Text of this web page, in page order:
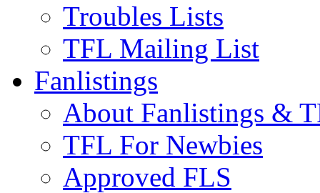
Troubles Lists
TFL Mailing List
Fanlistings
About Fanlistings &
TFL For Newbies
Approved FLS